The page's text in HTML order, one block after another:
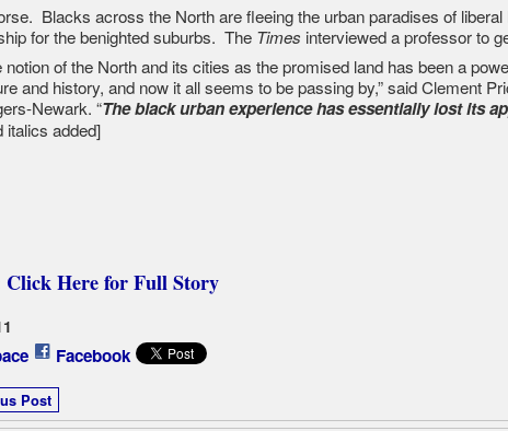
Blacks across the North are fleeing the urban paradises of liberal
for the benighted suburbs. The Times interviewed a professor to
notion of the North and its cities as the promised land has been a
and history, and now it all seems to be passing by,” said Clement
Newark. “The black urban experience has essentially lost its
italics added]
Click Here for Full Story
Facebook
Post